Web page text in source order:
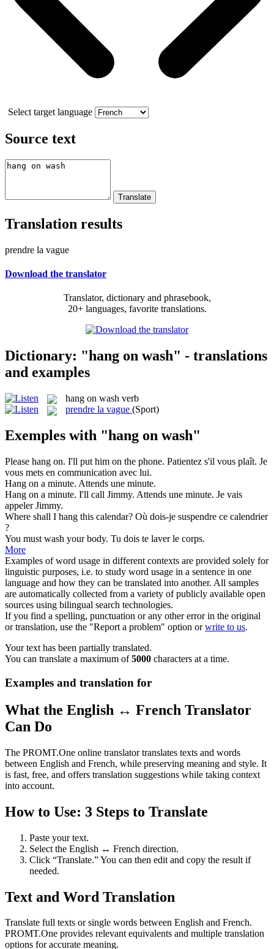
Select target language
Source text
Translation results
prendre la vague
Download the translator
Translator, dictionary and phrasebook,
20+ languages, favorite translations.
Dictionary: "hang on wash" - translations
and examples
hang on wash verb
prendre la vague (Sport)
Exemples with "hang on wash"
Please hang on. I'll put him on the phone. Patientez s'il vous plaît. Je
vous mets en communication avec lui.
Hang on a minute. Attends une minute.
Hang on a minute. I'll call Jimmy. Attends une minute. Je vais
appeler Jimmy.
Where shall I hang this calendar? Où dois-je suspendre ce calendrier
?
You must wash your body. Tu dois te laverle corps.
More
Examples of word usage in different contexts are provided solely for
linguistic purposes, i.e. to study word usage in a sentence in one
language and how they can be translated into another. All samples
are automatically collected from a variety of publicly available open
sources using bilingual search technologies.
If you find a spelling, punctuation or any other error in the original
or translation, use the "Report a problem" option orwrite to us.
Your text has been partially translated.
You can translate a maximum of5000 characters at a time.
Examples and translation for
What the English ↔ French Translator
Can Do
The PROMT.One online translator translates texts and words
between English and French, while preserving meaning and style. It
is fast, free, and offers translation suggestions while taking context
into account.
How to Use: 3 Steps to Translate
Paste your text.
Select the English ↔ French direction.
Click “Translate.” You can then edit and copy the result if
needed.
Text and Word Translation
Translate full texts or single words between English and French.
PROMT.One provides relevant equivalents and multiple translation
options for accurate meaning.